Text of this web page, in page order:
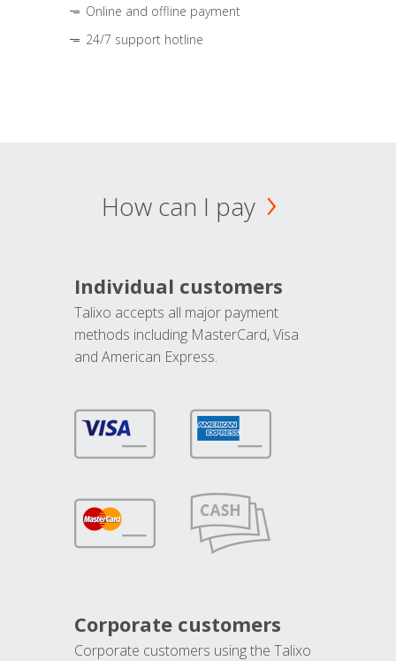
Online and offline payment
24/7 support hotline
How can I pay
Individual customers
Talixo accepts all major payment
methods including MasterCard, Visa
and American Express.
Corporate customers
Corporate customers using the Talixo